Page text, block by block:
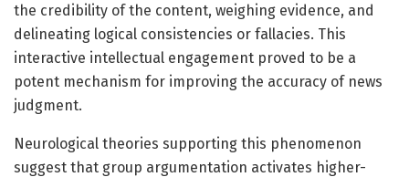
the credibility of the content, weighing evidence, and
delineating logical consistencies or fallacies. This
interactive intellectual engagement proved to be a
potent mechanism for improving the accuracy of news
judgment.
Neurological theories supporting this phenomenon
suggest that group argumentation activates higher-